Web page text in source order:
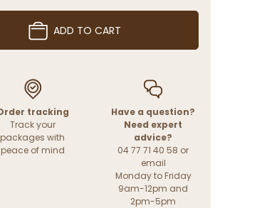
ADD TO CART
tracking
Track your
packages with
peace of mind
Have a question?
Need expert
advice?
04 77 71 40 58 or
email
Monday to Friday
9am-12pm and
2pm-5pm